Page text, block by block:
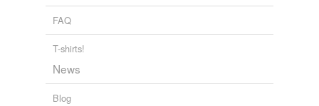
FAQ
T-shirts!
News
Blog